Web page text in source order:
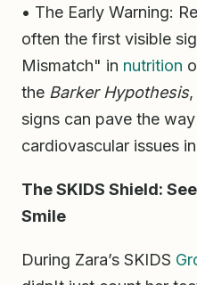
• The Early Warning:
often the first visible
Mismatch" in nutrition
the Barker Hypothesis,
signs can pave the
cardiovascular issues
The SKIDS Shield:
Smile
During Zara’s SKIDS